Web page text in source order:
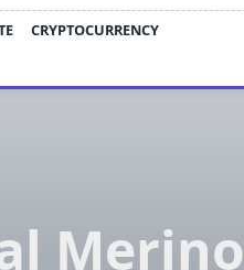
CRYPTOCURRENCY
Merino